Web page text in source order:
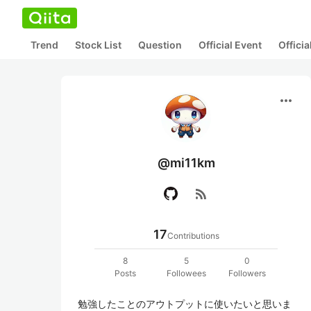
Trend Stock List Question Official Event
more_horiz
@mi11km
rss_feed
17Contributions
8
Posts
5
Followees
0
Followers
勉強したことのアウトプットに使いたいと思いま